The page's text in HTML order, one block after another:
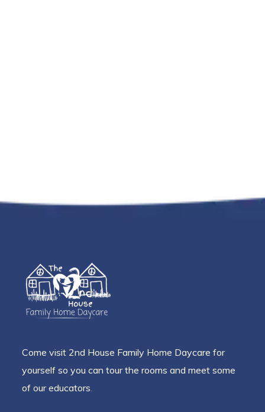
Come visit 2nd House Family Home Daycare for
yourself so you can tour the rooms and meet some
of our educators.